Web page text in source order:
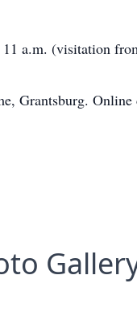
a.m. (visitation
Grantsburg.